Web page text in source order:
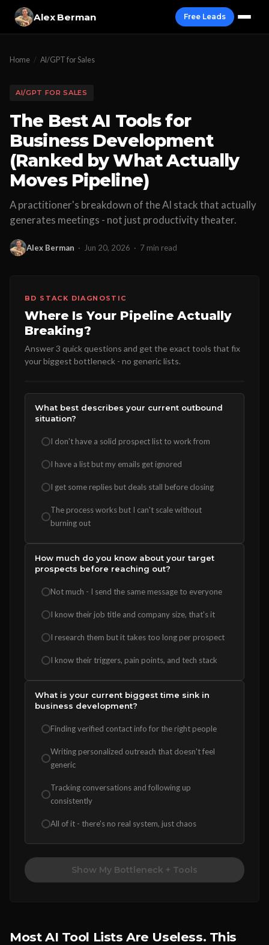
Alex Berman Free Leads
Home / AI/GPT for Sales
AI/GPT FOR SALES
The Best AI Tools for
Business Development
(Ranked by What Actually
Moves Pipeline)
A practitioner's breakdown of the AI stack that actually
generates meetings - not just productivity theater.
Alex Berman · Jun 20, 2026 · 7 min read
BD STACK DIAGNOSTIC
Where Is Your Pipeline Actually
Breaking?
Answer 3 quick questions and get the exact tools that fix
your biggest bottleneck - no generic lists.
What best describes your current outbound
situation?
I don't have a solid prospect list to work from
I have a list but my emails get ignored
I get some replies but deals stall before closing
The process works but I can't scale without
burning out
How much do you know about your target
prospects before reaching out?
Not much - I send the same message to everyone
I know their job title and company size, that's it
I research them but it takes too long per prospect
I know their triggers, pain points, and tech stack
What is your current biggest time sink in
business development?
Finding verified contact info for the right people
Writing personalized outreach that doesn't feel
generic
Tracking conversations and following up
consistently
All of it - there's no real system, just chaos
Show My Bottleneck + Tools
Most AI Tool Lists Are Useless. This